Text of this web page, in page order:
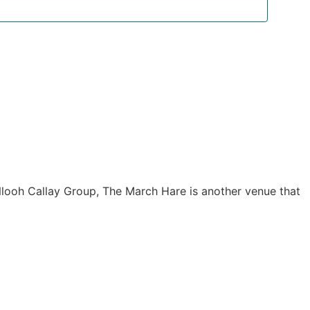
Callay Group, The March Hare is another venue that